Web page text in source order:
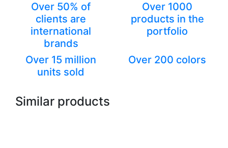
Over 50% of
clients are
international
brands
Over 1000
products in the
portfolio
Over 15 million
units sold
Over 200 colors
Similar products